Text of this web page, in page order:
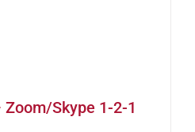
Skype 1-2-1